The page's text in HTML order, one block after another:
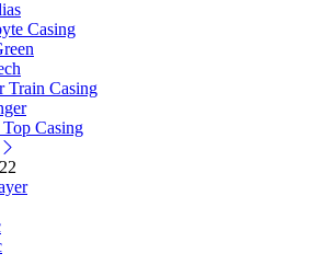
Casing
Train Casing
Casing
22